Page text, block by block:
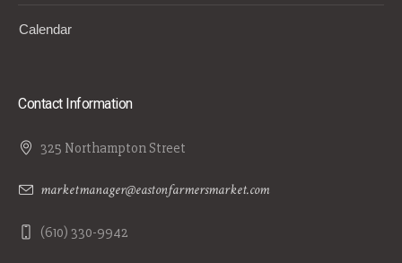
Calendar
Contact Information
325 Northampton Street
marketmanager@eastonfarmersmarket.com
(610) 330-9942